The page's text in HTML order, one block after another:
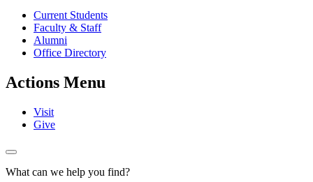
Current Students
Faculty & Staff
Alumni
Office Directory
Actions Menu
Visit
Give
What can we help you find?